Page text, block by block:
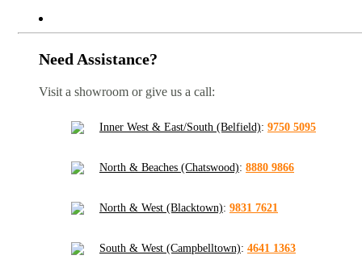
Need Assistance?
Visit a showroom or give us a call:
Inner West & East/South (Belfield): 9750 5095
North & Beaches (Chatswood): 8880 9866
North & West (Blacktown): 9831 7621
South & West (Campbelltown): 4641 1363